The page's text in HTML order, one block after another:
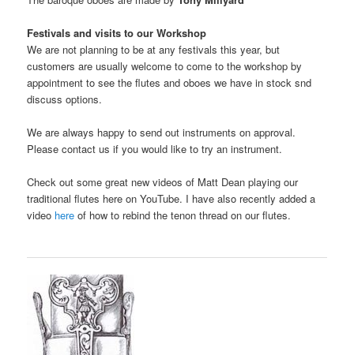
Festivals and visits to our Workshop
We are not planning to be at any festivals this year, but
customers are usually welcome to come to the workshop by
appointment to see the flutes and oboes we have in stock snd
discuss options.
We are always happy to send out instruments on approval.
Please contact us if you would like to try an instrument.
Check out some great new videos of Matt Dean playing our
traditional flutes here on YouTube. I have also recently added a
video here of how to rebind the tenon thread on our flutes.